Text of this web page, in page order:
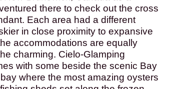
there to check out the cross
Each area had a different
in close proximity to expansive
accommodations are equally
charming. Cielo-Glamping
with some beside the scenic Bay
where the most amazing oysters